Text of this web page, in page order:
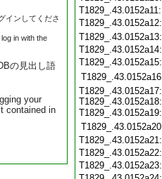
インしてくださ
in with the
の見出し語
your
contained in
T1829_.43.0152a17:
T1829_.43.0152a18: